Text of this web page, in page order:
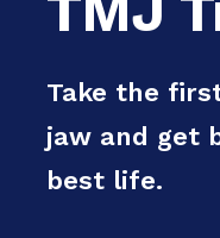
Take the
jaw and get
best life.